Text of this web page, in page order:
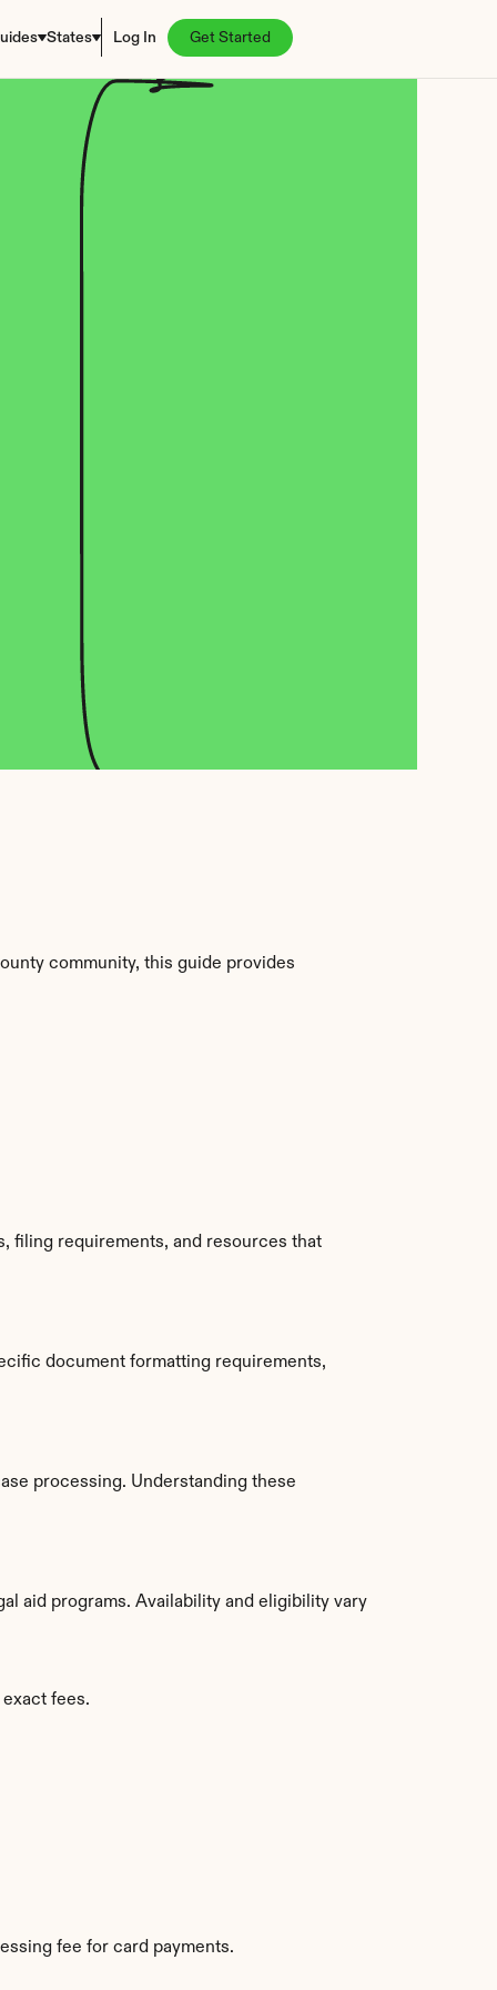
States Log In Get Started
community, this guide provides
filing requirements, and resources that
document formatting requirements,
processing. Understanding these
aid programs. Availability and eligibility vary
fees.
fee for card payments.